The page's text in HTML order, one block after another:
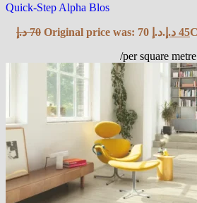
Quick-Step Alpha Blos
70 د.إ Original price was: 70 د.إ. 45 د.إ
/per square metre